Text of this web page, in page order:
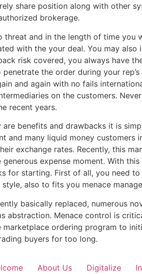
share position along with other
brokerage.
threat and in the length of time
with the your deal. You may
risk covered, you always have
the order during your
and again with no fails
on the customers.
recent years.
benefits and drawbacks it is
and many liquid money
exchange rates. Recently, this
expense moment. With
for starting. First of all, you need
also to fits you menace
basically replaced, numerous
abstraction. Menace control is
ordering program to
buyers for too long.
About Us Digitalize